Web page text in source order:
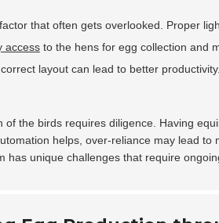
that often gets overlooked. Proper
accessto the hens for egg collection and
layout can lead to better
of the birds requires diligence. Having
helps, over-reliance may lead
has unique challenges that require